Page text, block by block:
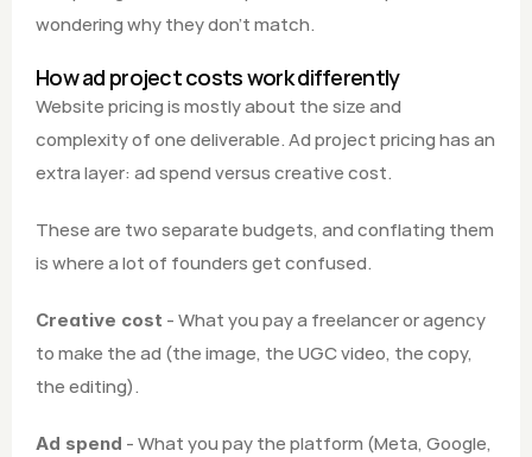
wondering why they don't match.
How ad project costs work differently
Website pricing is mostly about the size and
complexity of one deliverable. Ad project pricing has an
extra layer: ad spend versus creative cost.
These are two separate budgets, and conflating them
is where a lot of founders get confused.
Creative cost - What you pay a freelancer or agency
to make the ad (the image, the UGC video, the copy,
the editing).
Ad spend - What you pay the platform (Meta, Google,